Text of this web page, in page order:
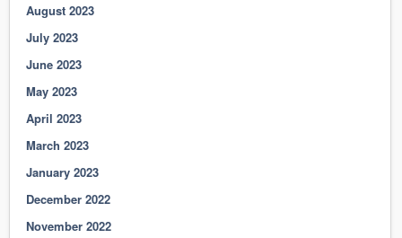
August 2023
July 2023
June 2023
May 2023
April 2023
March 2023
January 2023
December 2022
November 2022